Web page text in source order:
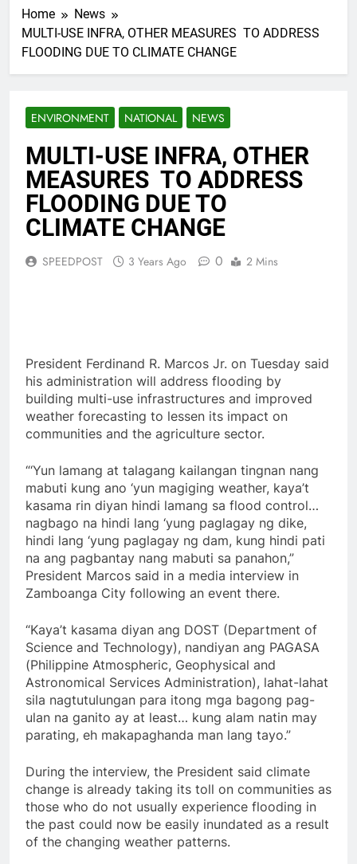
Home
News
MULTI-USE INFRA, OTHER MEASURES TO ADDRESS
FLOODING DUE TO CLIMATE CHANGE
ENVIRONMENT NATIONAL NEWS
MULTI-USE INFRA, OTHER
MEASURES TO ADDRESS
FLOODING DUE TO
CLIMATE CHANGE
SPEEDPOST 3 Years Ago 0 2 Mins
President Ferdinand R. Marcos Jr. on Tuesday said
his administration will address flooding by
building multi-use infrastructures and improved
weather forecasting to lessen its impact on
communities and the agriculture sector.
“‘Yun lamang at talagang kailangan tingnan nang
mabuti kung ano ‘yun magiging weather, kaya’t
kasama rin diyan hindi lamang sa flood control…
nagbago na hindi lang ‘yung paglagay ng dike,
hindi lang ‘yung paglagay ng dam, kung hindi pati
na ang pagbantay nang mabuti sa panahon,”
President Marcos said in a media interview in
Zamboanga City following an event there.
“Kaya’t kasama diyan ang DOST (Department of
Science and Technology), nandiyan ang PAGASA
(Philippine Atmospheric, Geophysical and
Astronomical Services Administration), lahat-lahat
sila nagtutulungan para itong mga bagong pag-
ulan na ganito ay at least… kung alam natin may
parating, eh makapaghanda man lang tayo.”
During the interview, the President said climate
change is already taking its toll on communities as
those who do not usually experience flooding in
the past could now be easily inundated as a result
of the changing weather patterns.